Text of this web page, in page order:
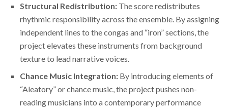
Structural Redistribution: The score redistributes
rhythmic responsibility across the ensemble. By assigning
independent lines to the congas and “iron” sections, the
project elevates these instruments from background
texture to lead narrative voices.
Chance Music Integration: By introducing elements of
“Aleatory” or chance music, the project pushes non-
reading musicians into a contemporary performance